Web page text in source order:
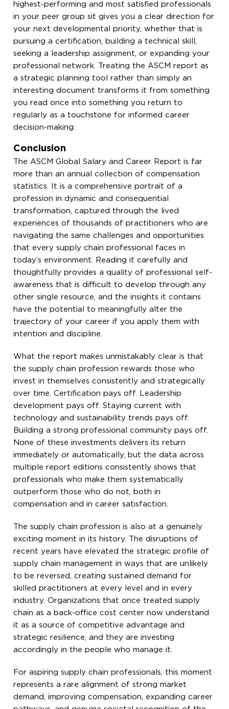
highest-performing and most satisfied professionals
in your peer group sit gives you a clear direction for
your next developmental priority, whether that is
pursuing a certification, building a technical skill,
seeking a leadership assignment, or expanding your
professional network. Treating the ASCM report as
a strategic planning tool rather than simply an
interesting document transforms it from something
you read once into something you return to
regularly as a touchstone for informed career
decision-making.
Conclusion
The ASCM Global Salary and Career Report is far
more than an annual collection of compensation
statistics. It is a comprehensive portrait of a
profession in dynamic and consequential
transformation, captured through the lived
experiences of thousands of practitioners who are
navigating the same challenges and opportunities
that every supply chain professional faces in
today’s environment. Reading it carefully and
thoughtfully provides a quality of professional self-
awareness that is difficult to develop through any
other single resource, and the insights it contains
have the potential to meaningfully alter the
trajectory of your career if you apply them with
intention and discipline.
What the report makes unmistakably clear is that
the supply chain profession rewards those who
invest in themselves consistently and strategically
over time. Certification pays off. Leadership
development pays off. Staying current with
technology and sustainability trends pays off.
Building a strong professional community pays off.
None of these investments delivers its return
immediately or automatically, but the data across
multiple report editions consistently shows that
professionals who make them systematically
outperform those who do not, both in
compensation and in career satisfaction.
The supply chain profession is also at a genuinely
exciting moment in its history. The disruptions of
recent years have elevated the strategic profile of
supply chain management in ways that are unlikely
to be reversed, creating sustained demand for
skilled practitioners at every level and in every
industry. Organizations that once treated supply
chain as a back-office cost center now understand
it as a source of competitive advantage and
strategic resilience, and they are investing
accordingly in the people who manage it.
For aspiring supply chain professionals, this moment
represents a rare alignment of strong market
demand, improving compensation, expanding career